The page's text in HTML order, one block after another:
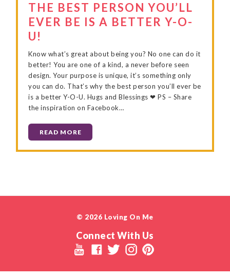
THE BEST PERSON YOU’LL
EVER BE IS A BETTER Y-O-
U!
Know what’s great about being you? No one can do it
better! You are one of a kind, a never before seen
design. Your purpose is unique, it’s something only
you can do. That’s why the best person you’ll ever be
is a better Y-O-U. Hugs and Blessings ❤ PS – Share
the inspiration on Facebook…
READ MORE
© 2026 Loving On Me
Connect With Us